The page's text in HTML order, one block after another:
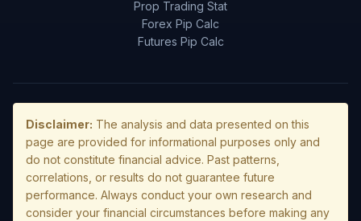
Prop Trading Stat
Forex Pip Calc
Futures Pip Calc
Disclaimer: The analysis and data presented on this
page are provided for informational purposes only and
do not constitute financial advice. Past patterns,
correlations, or results do not guarantee future
performance. Always conduct your own research and
consider your financial circumstances before making any